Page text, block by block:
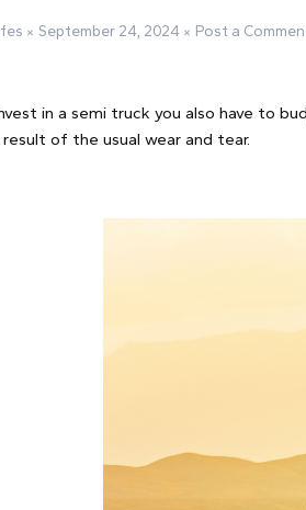
September 24, 2024 Post a
in a semi truck you also have to
result of the usual wear and tear.